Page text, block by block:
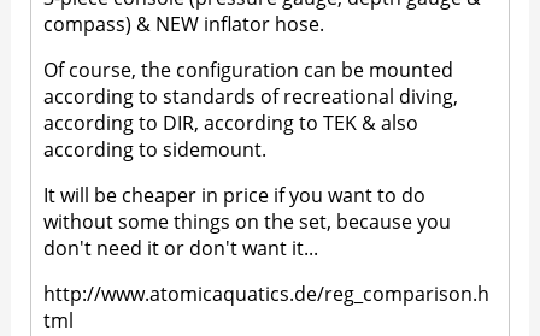
compass) & NEW inflator hose.
Of course, the configuration can be mounted
according to standards of recreational diving,
according to DIR, according to TEK & also
according to sidemount.
It will be cheaper in price if you want to do
without some things on the set, because you
don't need it or don't want it...
http://www.atomicaquatics.de/reg_comparison.h
tml